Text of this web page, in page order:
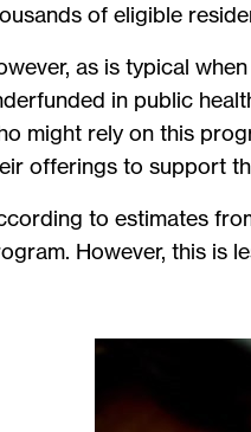
of eligible
as is typical
in public
might rely on this
offerings to support
to estimates
However, this is